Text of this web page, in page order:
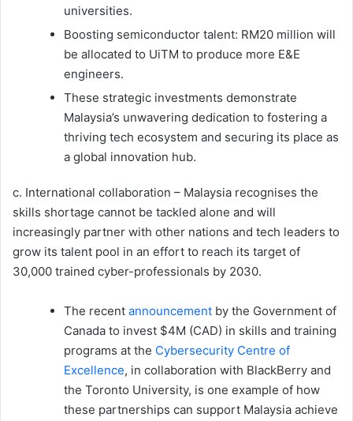
universities.
Boosting semiconductor talent: RM20 million will
be allocated to UiTM to produce more E&E
engineers.
These strategic investments demonstrate
Malaysia’s unwavering dedication to fostering a
thriving tech ecosystem and securing its place as
a global innovation hub.
c. International collaboration – Malaysia recognises the
skills shortage cannot be tackled alone and will
increasingly partner with other nations and tech leaders to
grow its talent pool in an effort to reach its target of
30,000 trained cyber-professionals by 2030.
The recent announcement by the Government of
Canada to invest $4M (CAD) in skills and training
programs at the Cybersecurity Centre of
Excellence, in collaboration with BlackBerry and
the Toronto University, is one example of how
these partnerships can support Malaysia achieve